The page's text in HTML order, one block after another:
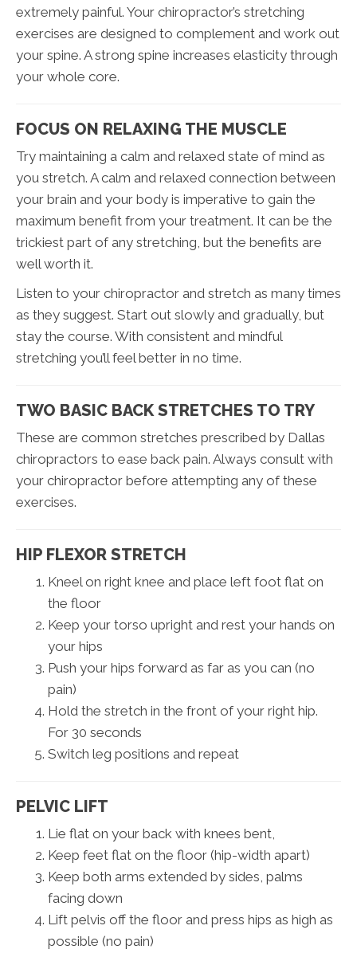
extremely painful. Your chiropractor’s stretching
exercises are designed to complement and work out
your spine. A strong spine increases elasticity through
your whole core.
FOCUS ON RELAXING THE MUSCLE
Try maintaining a calm and relaxed state of mind as
you stretch. A calm and relaxed connection between
your brain and your body is imperative to gain the
maximum benefit from your treatment. It can be the
trickiest part of any stretching, but the benefits are
well worth it.
Listen to your chiropractor and stretch as many times
as they suggest. Start out slowly and gradually, but
stay the course. With consistent and mindful
stretching you’ll feel better in no time.
TWO BASIC BACK STRETCHES TO TRY
These are common stretches prescribed by Dallas
chiropractors to ease back pain. Always consult with
your chiropractor before attempting any of these
exercises.
HIP FLEXOR STRETCH
Kneel on right knee and place left foot flat on
the floor
Keep your torso upright and rest your hands on
your hips
Push your hips forward as far as you can (no
pain)
Hold the stretch in the front of your right hip.
For 30 seconds
Switch leg positions and repeat
PELVIC LIFT
Lie flat on your back with knees bent,
Keep feet flat on the floor (hip-width apart)
Keep both arms extended by sides, palms
facing down
Lift pelvis off the floor and press hips as high as
possible (no pain)